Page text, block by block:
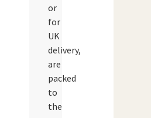
or
for
UK
delivery,
are
packed
to
the